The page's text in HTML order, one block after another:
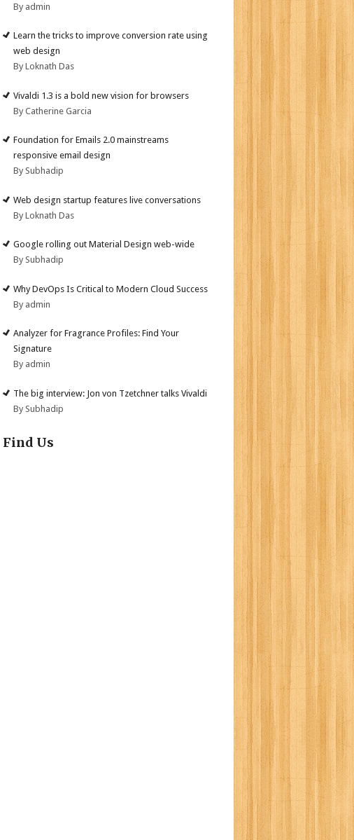
By admin
Learn the tricks to improve conversion rate using
web design
By Loknath Das
Vivaldi 1.3 is a bold new vision for browsers
By Catherine Garcia
Foundation for Emails 2.0 mainstreams
responsive email design
By Subhadip
Web design startup features live conversations
By Loknath Das
Google rolling out Material Design web-wide
By Subhadip
Why DevOps Is Critical to Modern Cloud Success
By admin
Analyzer for Fragrance Profiles: Find Your
Signature
By admin
The big interview: Jon von Tzetchner talks Vivaldi
By Subhadip
Find Us